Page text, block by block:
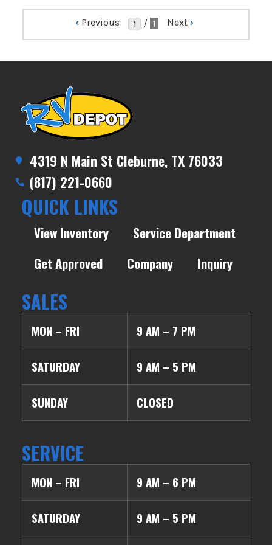
‹ Previous / 1 Next ›
4319 N Main St Cleburne, TX 76033
(817) 221-0660
QUICK LINKS
View Inventory
Service Department
Get Approved
Company Inquiry
SALES
MON – FRI 9 AM – 7 PM
SATURDAY 9 AM – 5 PM
SUNDAY CLOSED
SERVICE
MON – FRI 9 AM – 6 PM
SATURDAY 9 AM – 5 PM